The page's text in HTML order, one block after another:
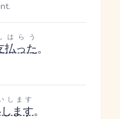
払った
はらう
。
ます
します
。